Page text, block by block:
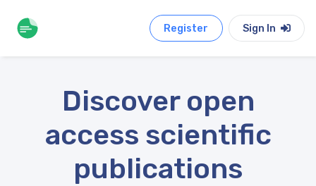
Register Sign In
Discover open
access scientific
publications